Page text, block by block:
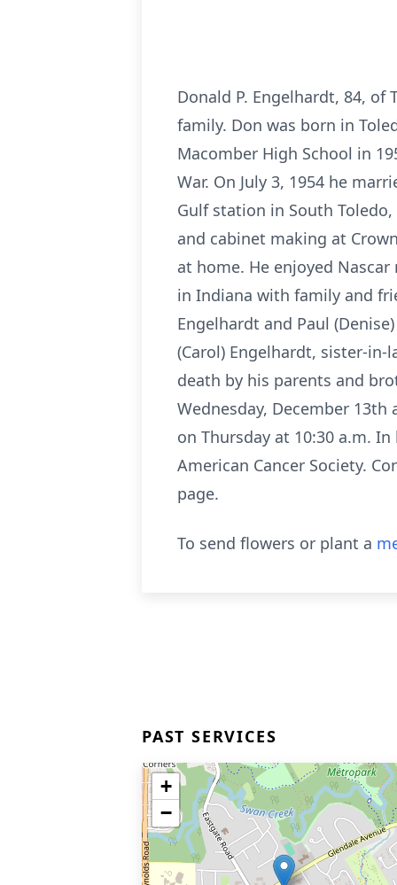
Donald P. Engelhardt, 84, of
family. Don was born in
Macomber High School in
War. On July 3, 1954 he
Gulf station in South
and cabinet making at
at home. He enjoyed
in Indiana with family and
Engelhardt and Paul
(Carol) Engelhardt, sister-in-
death by his parents and
Wednesday, December
on Thursday at 10:30 a.m.
American Cancer Society.
page.
To send flowers or plant a
PAST SERVICES
+
−